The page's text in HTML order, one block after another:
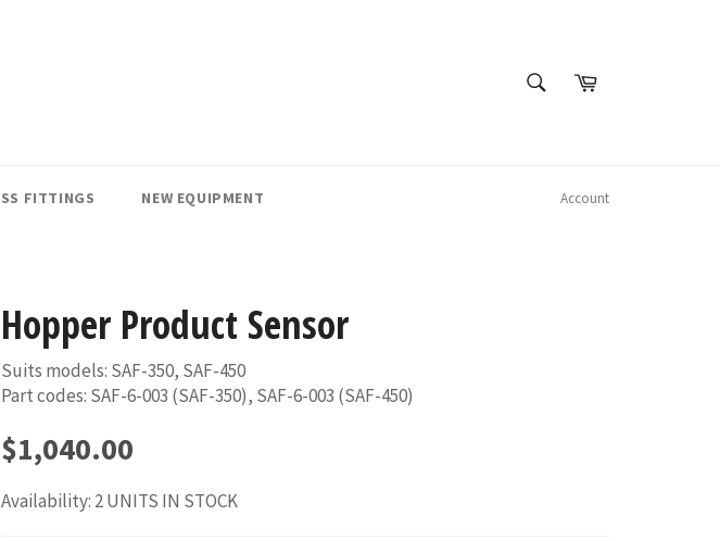
SEARCHCart
SS FITTINGS NEW EQUIPMENT Account
Hopper Product Sensor
Suits models: SAF-350, SAF-450
Part codes: SAF-6-003 (SAF-350), SAF-6-003 (SAF-450)
Regular
price
$1,040.00
Availability: 2 UNITS IN STOCK